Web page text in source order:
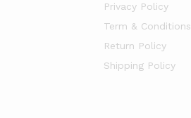
Privacy Policy
Term & Conditions
Return Policy
Shipping Policy